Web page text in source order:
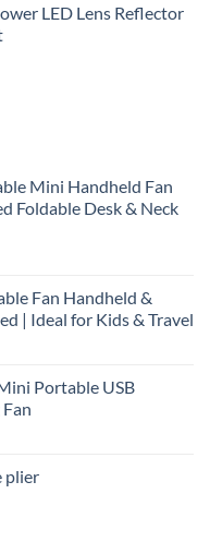
LED Lens Reflector
Mini Handheld Fan
Foldable Desk & Neck
Fan Handheld &
| Ideal for Kids & Travel
Portable USB
plier